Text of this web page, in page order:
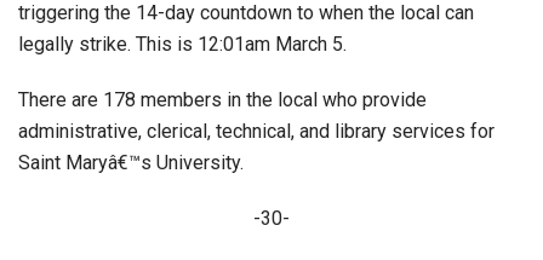
triggering the 14-day countdown to when the local can
legally strike. This is 12:01am March 5.
There are 178 members in the local who provide
administrative, clerical, technical, and library services for
Saint Maryâ€™s University.
-30-